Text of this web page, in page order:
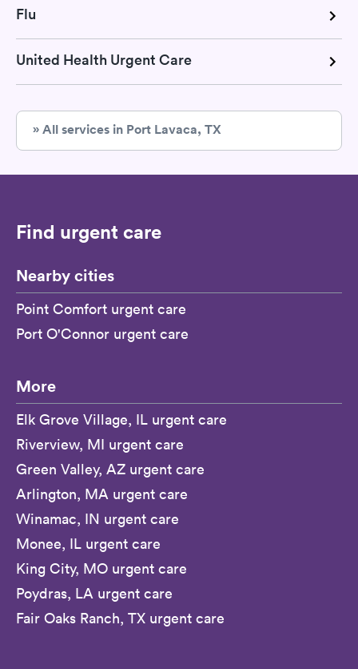
Flu
United Health Urgent Care
» All services in Port Lavaca, TX
Find urgent care
Nearby cities
Point Comfort urgent care
Port O'Connor urgent care
More
Elk Grove Village, IL urgent care
Riverview, MI urgent care
Green Valley, AZ urgent care
Arlington, MA urgent care
Winamac, IN urgent care
Monee, IL urgent care
King City, MO urgent care
Poydras, LA urgent care
Fair Oaks Ranch, TX urgent care